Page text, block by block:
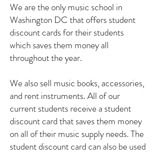
We are the only music school in
Washington DC that offers student
discount cards for their students
which saves them money all
throughout the year.
We also sell music books, accessories,
and rent instruments. All of our
current students receive a student
discount card that saves them money
on all of their music supply needs. The
student discount card can also be used